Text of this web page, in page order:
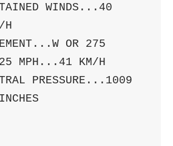
WINDS...40
H
OR 275
25 MPH...41 KM/H
PRESSURE...1009